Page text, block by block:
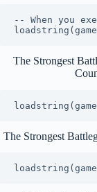
-- When you
The Strongest
The Strongest